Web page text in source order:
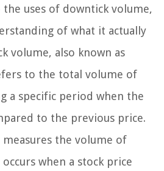
uses of downtick volume,
of what it actually
volume, also known as
to the total volume of
a specific period when the
to the previous price.
the volume of
when a stock price